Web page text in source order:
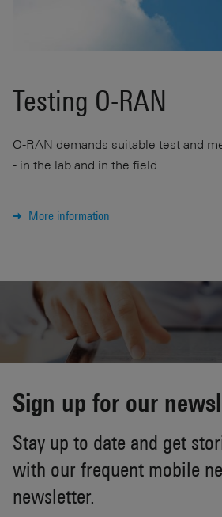
Testing O-RAN
O-RAN demands suitable test and
- in the lab and in the field.
More information
Sign up for our
Stay up to date and get
with our frequent mobile
newsletter.